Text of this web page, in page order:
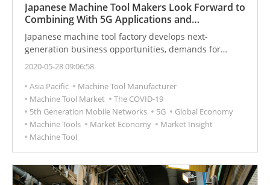
Japanese Machine Tool Makers Look Forward to
Combining With 5G Applications and
Transferring Orders to Emerging Markets
Japanese machine tool factory develops next-
generation business opportunities, demands for
replacement machines and introduces 5G services.
2020-05-28 09:06:58
Asia Pacific
Machine Tool Manufacturer
Machine Tool Market
The COVID-19
5th Generation Mobile Networks
5G
Global Economy
Machine Tools
Market Economy
Market Insight
Machine Tool